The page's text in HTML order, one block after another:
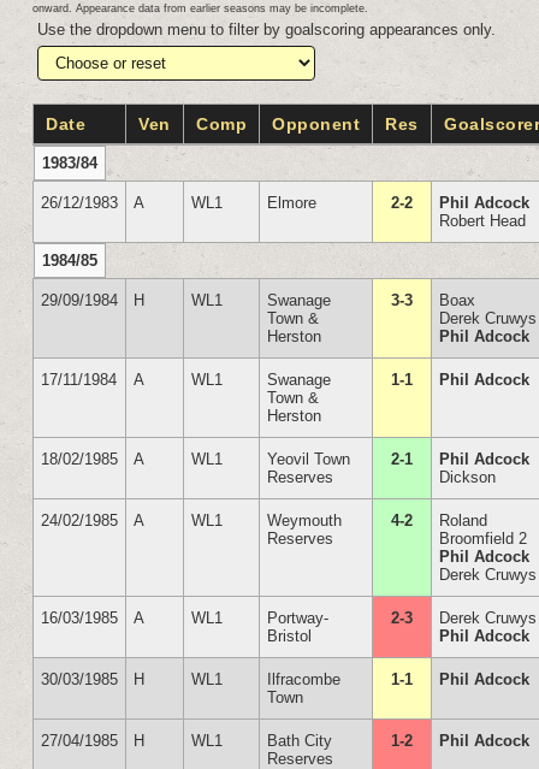
onward. Appearance data from earlier seasons may be incomplete.
Use the dropdown menu to filter by goalscoring appearances only.
Date Ven Comp Opponent Res
1983/84
26/12/1983 A WL1 Elmore 2-2
Phil Adcock
Robert Head
1984/85
29/09/1984 H WL1
Swanage
Town &
Herston
3-3
Boax
Derek Cruwys
Phil Adcock
17/11/1984 A WL1
Swanage
Town &
Herston
1-1 Phil Adcock
18/02/1985 A WL1
Yeovil Town
Reserves
2-1
Phil Adcock
Dickson
24/02/1985 A WL1
Weymouth
Reserves
4-2
Roland
Broomfield 2
Phil Adcock
Derek Cruwys
16/03/1985 A WL1
Portway-
Bristol
2-3
Derek Cruwys
Phil Adcock
30/03/1985 H WL1
Ilfracombe
Town
1-1 Phil Adcock
27/04/1985 H WL1
Bath City
Reserves
1-2 Phil Adcock